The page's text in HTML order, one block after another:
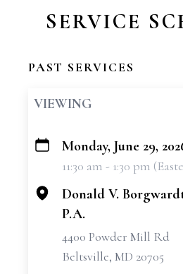
SERVICE
PAST SERVICES
VIEWING
+
Monday, June 29,
11:30 am - 1:30 pm
Donald V.
P.A.
4400 Powder Mill Rd
Beltsville, MD 20705